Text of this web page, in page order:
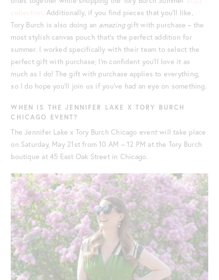
collection . Additionally, if you find pieces that you’ll like,
Tory Burch is also doing an amazinggift with purchase – the
most stylish canvas pouch that’s the perfect addition for
summer. I worked specifically with their team to select the
perfect gift with purchase; I’m confident you’ll love it as
much as I do! The gift with purchase applies to everything,
so I do hope you’ll join us if you’ve had an eye on something.
WHEN IS THE JENNIFER LAKE X TORY BURCH
CHICAGO EVENT?
The Jennifer Lake x Tory Burch Chicago event will take place
on Saturday, May 21st from 10 AM – 12 PM at the Tory Burch
boutique at 45 East Oak Street in Chicago.